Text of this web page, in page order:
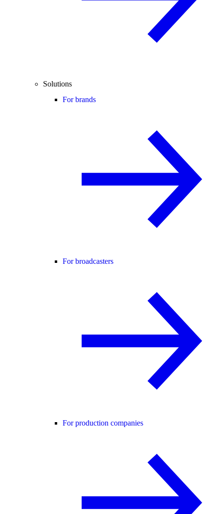
Solutions
For brands
For broadcasters
For production companies